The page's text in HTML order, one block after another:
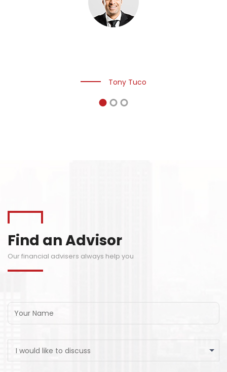
Tony Tuco
Find an Advisor
Our financial advisers always help you
I would like to discuss